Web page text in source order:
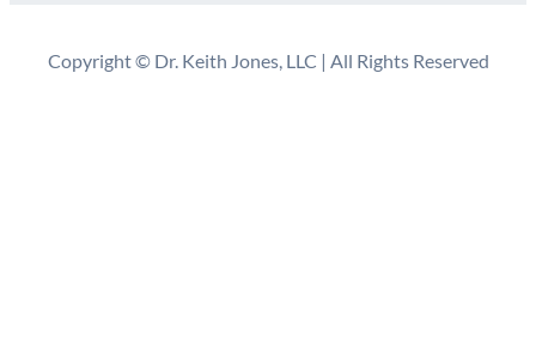
Copyright © Dr. Keith Jones, LLC | All Rights Reserved